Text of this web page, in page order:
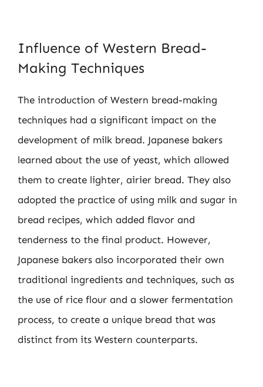
Influence of Western Bread-
Making Techniques
The introduction of Western bread-making
techniques had a significant impact on the
development of milk bread. Japanese bakers
learned about the use of yeast, which allowed
them to create lighter, airier bread. They also
adopted the practice of using milk and sugar in
bread recipes, which added flavor and
tenderness to the final product. However,
Japanese bakers also incorporated their own
traditional ingredients and techniques, such as
the use of rice flour and a slower fermentation
process, to create a unique bread that was
distinct from its Western counterparts.